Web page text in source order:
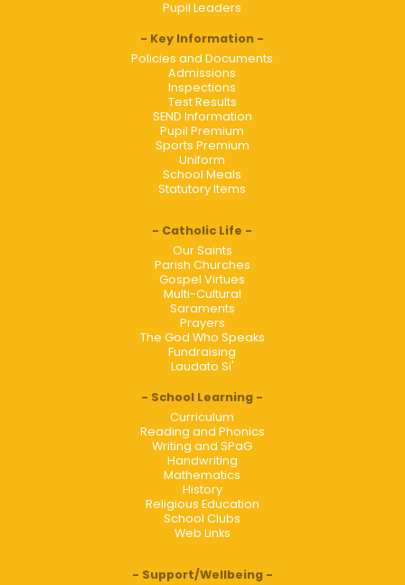
Pupil Leaders
Key Information
Policies and Documents
Admissions
Inspections
Test Results
SEND Information
Pupil Premium
Sports Premium
Uniform
School Meals
Statutory Items
Catholic Life
Our Saints
Parish Churches
Gospel Virtues
Multi-Cultural
Saraments
Prayers
The God Who Speaks
Fundraising
Laudato Si'
School Learning
Curriculum
Reading and Phonics
Writing and SPaG
Handwriting
Mathematics
History
Religious Education
School Clubs
Web Links
Support/Wellbeing